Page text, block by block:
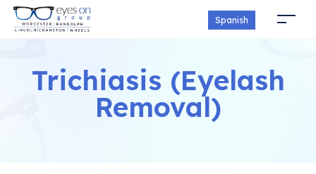
Spanish
Trichiasis (Eyelash
Removal)